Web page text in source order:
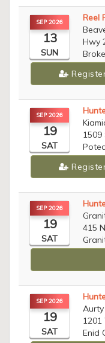
SEP 2026
13
SUN
Reel
Hwy
SEP 2026
19
SAT
1509
SEP 2026
19
SAT
415
SEP 2026
19
SAT
Enid